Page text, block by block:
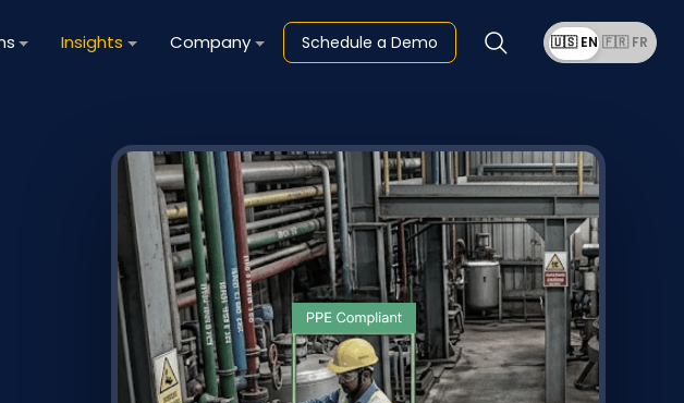
Insights Company Schedule a Demo 🇺🇸 EN 🇫🇷 FR